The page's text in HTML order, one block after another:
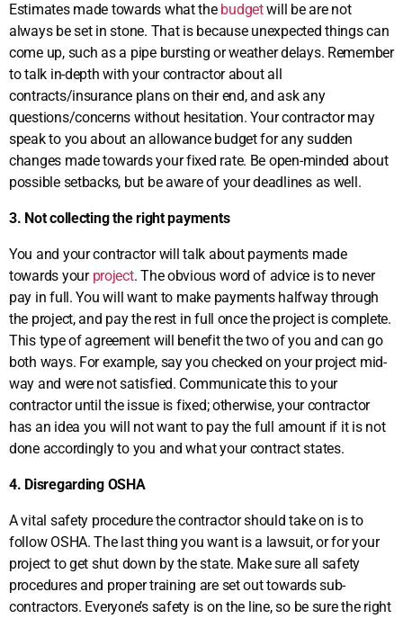
Estimates made towards what the budgetwill be are not
always be set in stone. That is because unexpected things can
come up, such as a pipe bursting or weather delays. Remember
to talk in-depth with your contractor about all
contracts/insurance plans on their end, and ask any
questions/concerns without hesitation. Your contractor may
speak to you about an allowance budget for any sudden
changes made towards your fixed rate. Be open-minded about
possible setbacks, but be aware of your deadlines as well.
3. Not collecting the right payments
You and your contractor will talk about payments made
towards your project. The obvious word of advice is to never
pay in full. You will want to make payments halfway through
the project, and pay the rest in full once the project is complete.
This type of agreement will benefit the two of you and can go
both ways. For example, say you checked on your project mid-
way and were not satisfied. Communicate this to your
contractor until the issue is fixed; otherwise, your contractor
has an idea you will not want to pay the full amount if it is not
done accordingly to you and what your contract states.
4. Disregarding OSHA
A vital safety procedure the contractor should take on is to
follow OSHA. The last thing you want is a lawsuit, or for your
project to get shut down by the state. Make sure all safety
procedures and proper training are set out towards sub-
contractors. Everyone’s safety is on the line, so be sure the right